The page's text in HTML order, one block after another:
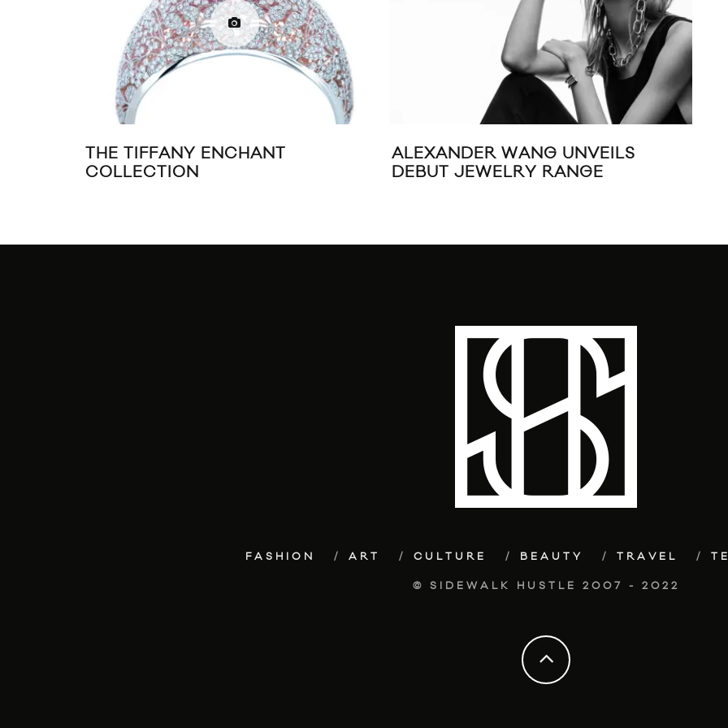
THE TIFFANY ENCHANT
COLLECTION
ALEXANDER WANG UNVEILS
DEBUT JEWELRY RANGE
FASHION ART CULTURE BEAUTY TRAVEL
© SIDEWALK HUSTLE 2007 - 2022